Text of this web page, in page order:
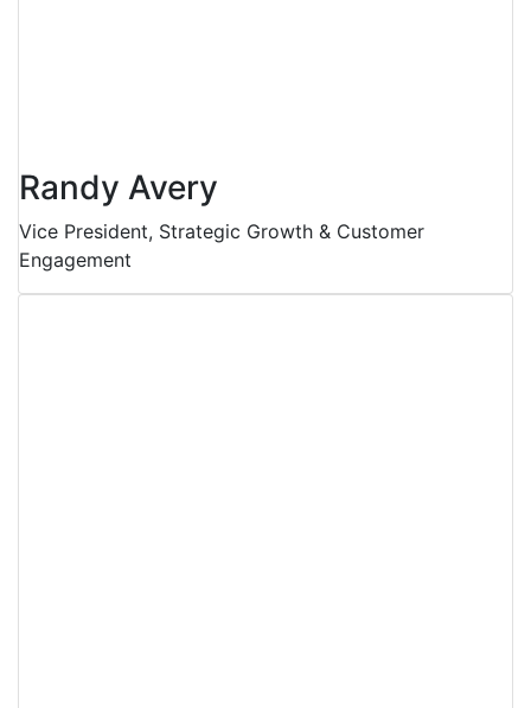
Randy Avery
Vice President, Strategic Growth & Customer
Engagement